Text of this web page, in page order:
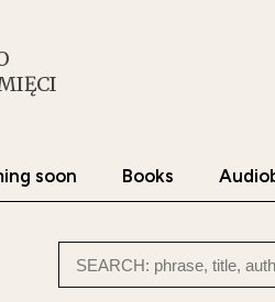
soon Books